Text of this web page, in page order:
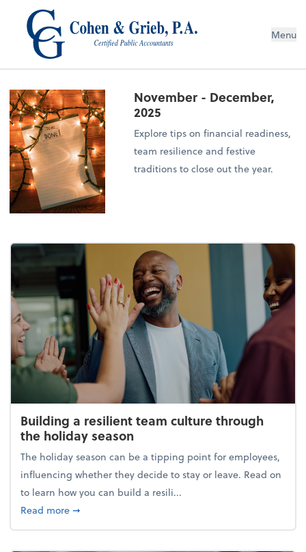
Menu
November - December,
2025
Explore tips on financial readiness,
team resilience and festive
traditions to close out the year.
Building a resilient team culture through
the holiday season
The holiday season can be a tipping point for employees,
influencing whether they decide to stay or leave. Read on
to learn how you can build a resili...
Read moreabout Building a resilient team culture through
➞